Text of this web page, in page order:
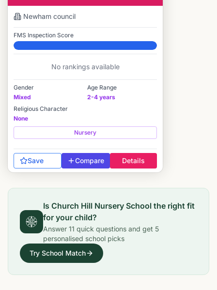
Newham council
FMS Inspection Score
Elite
No rankings available
Gender
Mixed
Age Range
2-4 years
Religious Character
None
Nursery
Save Compare Details
Is Church Hill Nursery School the right fit
for your child?
Answer 11 quick questions and get 5
personalised school picks
Try School Match